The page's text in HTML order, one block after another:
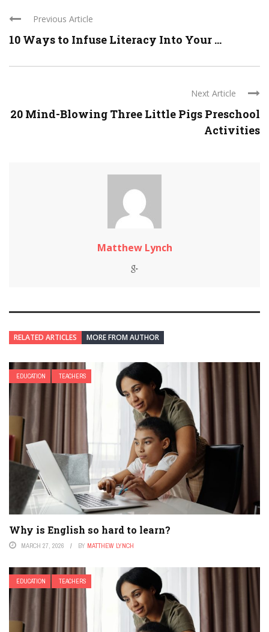
Previous Article
10 Ways to Infuse Literacy Into Your ...
Next Article
20 Mind-Blowing Three Little Pigs Preschool
Activities
Matthew Lynch
RELATED ARTICLES MORE FROM AUTHOR
EDUCATION TEACHERS
Why is English so hard to learn?
MARCH 27, 2026 BY MATTHEW LYNCH
EDUCATION TEACHERS